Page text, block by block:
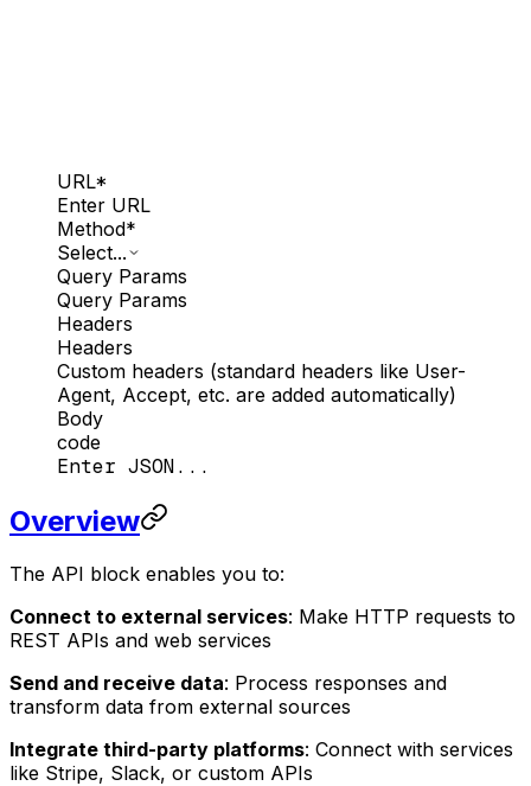
URL*
Enter URL
Method*
Select...
Query Params
Query Params
Headers
Headers
Custom headers (standard headers like User-
Agent, Accept, etc. are added automatically)
Body
code
Enter JSON...
Overview
The API block enables you to:
Connect to external services: Make HTTP requests to
REST APIs and web services
Send and receive data: Process responses and
transform data from external sources
Integrate third-party platforms: Connect with services
like Stripe, Slack, or custom APIs